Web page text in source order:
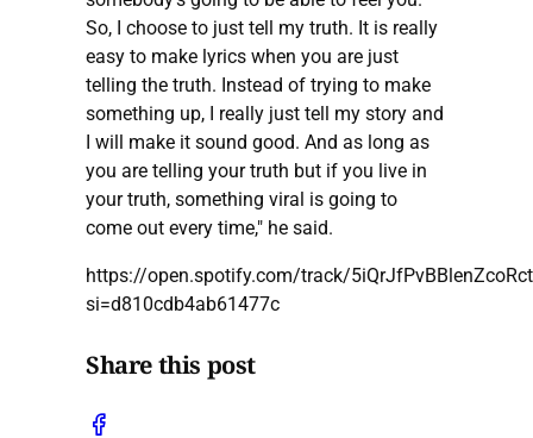
So, I choose to just tell my truth. It is really
easy to make lyrics when you are just
telling the truth. Instead of trying to make
something up, I really just tell my story and
I will make it sound good. And as long as
you are telling your truth but if you live in
your truth, something viral is going to
come out every time," he said.
https://open.spotify.com/track/
si=d810cdb4ab61477c
Share this post